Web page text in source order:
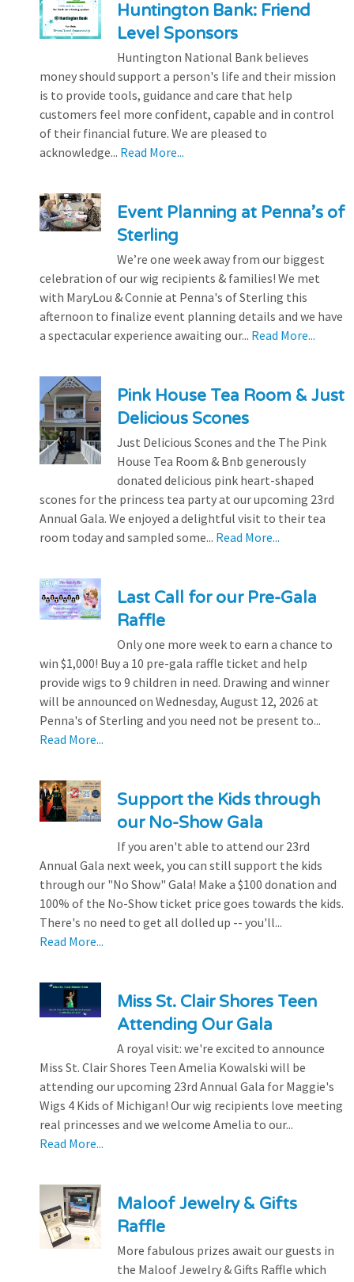
Huntington Bank: Friend
Level Sponsors
Huntington National Bank believes
money should support a person's life and their mission
is to provide tools, guidance and care that help
customers feel more confident, capable and in control
of their financial future. We are pleased to
acknowledge... Read More...
Event Planning at Penna’s of
Sterling
We’re one week away from our biggest
celebration of our wig recipients & families! We met
with MaryLou & Connie at Penna's of Sterling this
afternoon to finalize event planning details and we have
a spectacular experience awaiting our... Read More...
Pink House Tea Room & Just
Delicious Scones
Just Delicious Scones and the The Pink
House Tea Room & Bnb generously
donated delicious pink heart-shaped
scones for the princess tea party at our upcoming 23rd
Annual Gala. We enjoyed a delightful visit to their tea
room today and sampled some... Read More...
Last Call for our Pre-Gala
Raffle
Only one more week to earn a chance to
win $1,000! Buy a 10 pre-gala raffle ticket and help
provide wigs to 9 children in need. Drawing and winner
will be announced on Wednesday, August 12, 2026 at
Penna's of Sterling and you need not be present to...
Read More...
Support the Kids through
our No-Show Gala
If you aren't able to attend our 23rd
Annual Gala next week, you can still support the kids
through our "No Show" Gala! Make a $100 donation and
100% of the No-Show ticket price goes towards the kids.
There's no need to get all dolled up -- you'll...
Read More...
Miss St. Clair Shores Teen
Attending Our Gala
A royal visit: we're excited to announce
Miss St. Clair Shores Teen Amelia Kowalski will be
attending our upcoming 23rd Annual Gala for Maggie's
Wigs 4 Kids of Michigan! Our wig recipients love meeting
real princesses and we welcome Amelia to our...
Read More...
Maloof Jewelry & Gifts
Raffle
More fabulous prizes await our guests in
the Maloof Jewelry & Gifts Raffle which